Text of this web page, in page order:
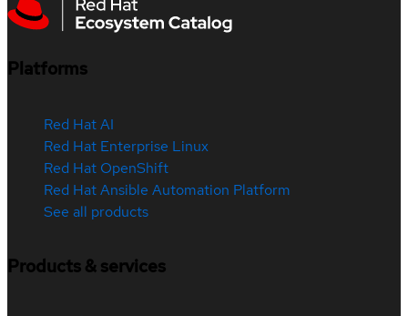
Platforms
Red Hat AI
Red Hat Enterprise Linux
Red Hat OpenShift
Red Hat Ansible Automation Platform
See all products
Products & services